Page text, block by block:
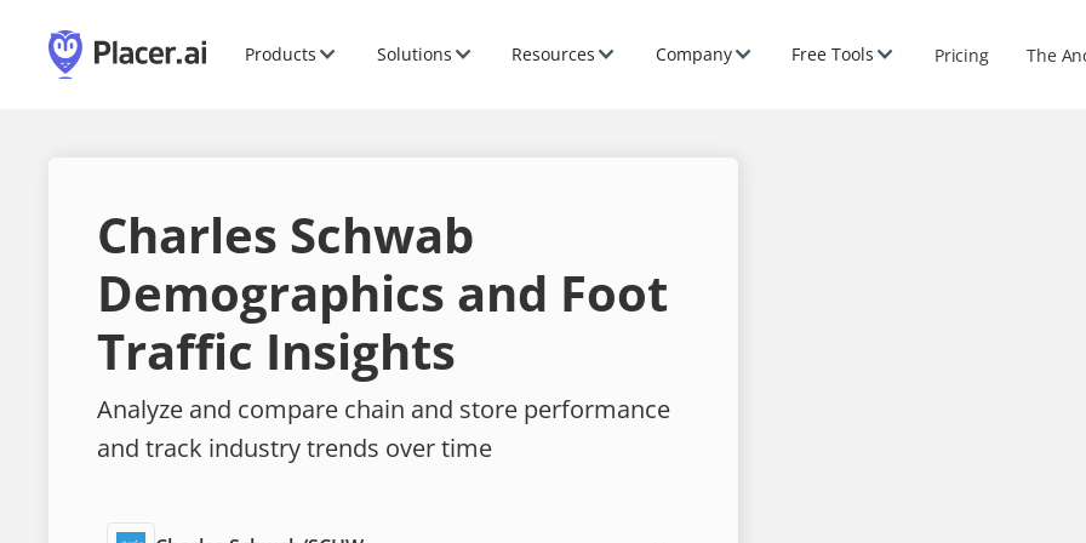
Products Solutions Resources Company Free Tools Pricing The
Charles Schwab
Demographics and Foot
Traffic Insights
Analyze and compare chain and store performance
and track industry trends over time